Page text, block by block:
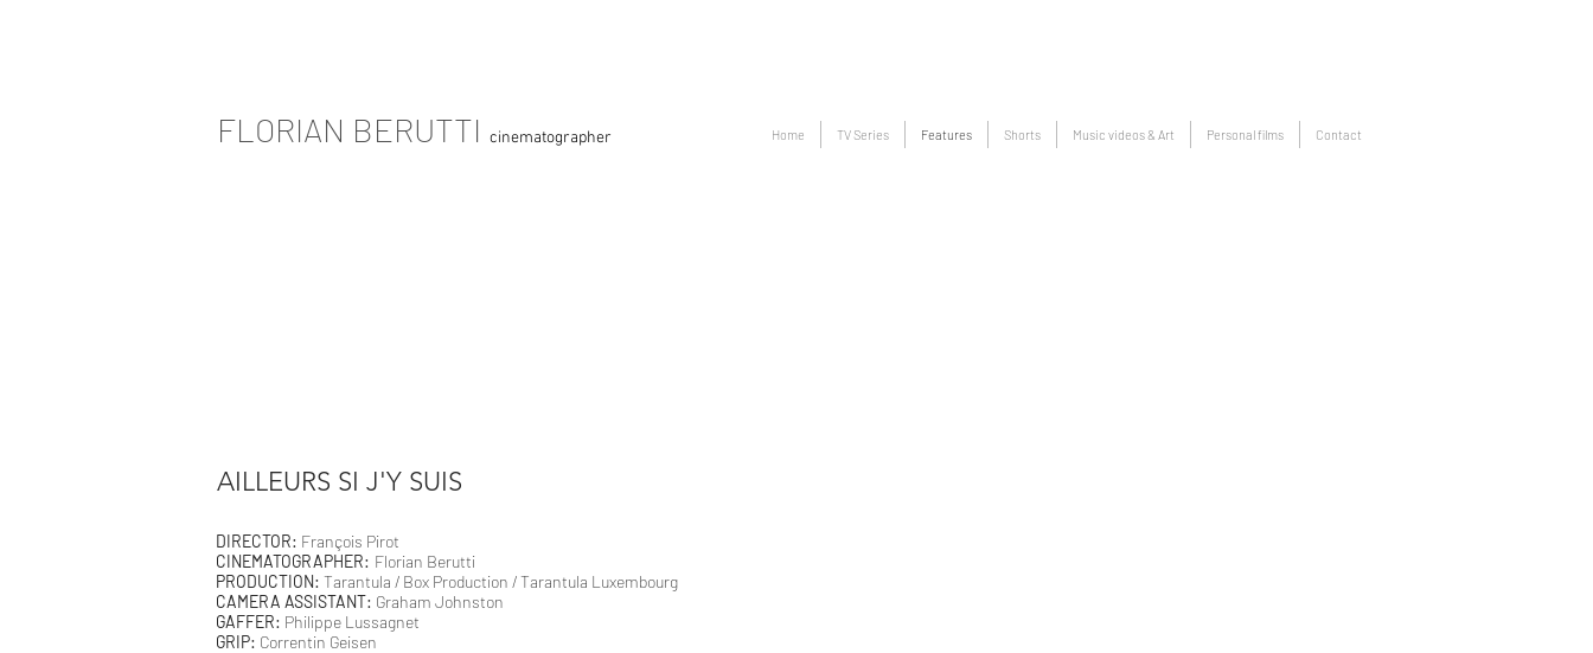
FLORIAN BERUTTI cinematographer Home TV Series Features Shorts Music videos & Art Personal films Contact
AILLEURS SI J'Y SUIS
DIRECTOR: François Pirot
CINEMATOGRAPHER: Florian Berutti
PRODUCTION: Tarantula / Box Production / Tarantula Luxembourg
CAMERA ASSISTANT: Graham Johnston
GAFFER: Philippe Lussagnet
GRIP: Correntin Geisen